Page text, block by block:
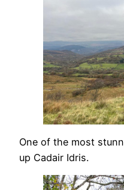
One of the most
up Cadair Idris.